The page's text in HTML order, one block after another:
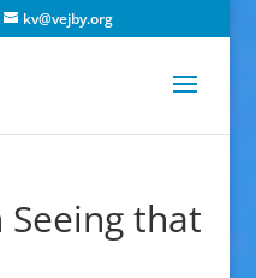
kv@vejby.org
Seeing that